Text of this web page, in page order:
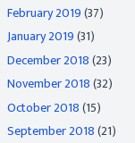
February 2019(37)
January 2019(31)
December 2018(23)
November 2018(32)
October 2018(15)
September 2018(21)